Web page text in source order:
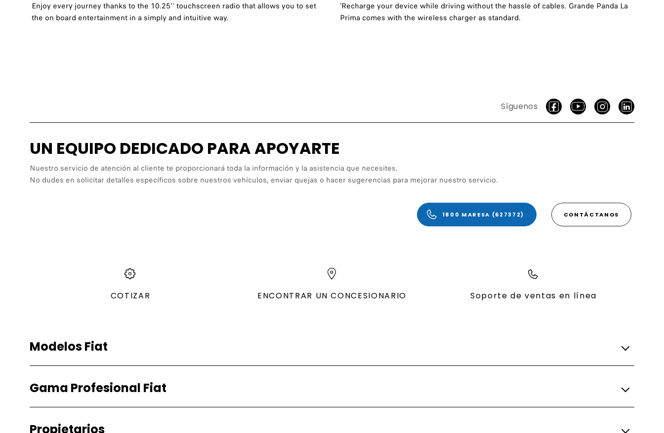
Enjoy every journey thanks to the 10.25’’ touchscreen radio that allows you to set
the on board entertainment in a simply and intuitive way.
'Recharge your device while driving without the hassle of cables. Grande Panda La
Prima comes with the wireless charger as standard.
Síguenos
UN EQUIPO DEDICADO PARA APOYARTE
Nuestro servicio de atención al cliente te proporcionará toda la información y la asistencia que necesites.
No dudes en solicitar detalles específicos sobre nuestros vehículos, enviar quejas o hacer sugerencias para mejorar nuestro servicio.
1800 MARESA (627372) CONTÁCTANOS
COTIZAR ENCONTRAR UN CONCESIONARIO Soporte de ventas en línea
Modelos Fiat
Pulse
Gama Profesional Fiat
Fiorino
Propietarios